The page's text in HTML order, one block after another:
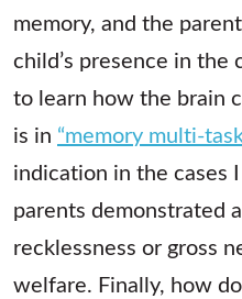
memory, and the
child’s presence in the
to learn how the brain
is in “memory multi-
indication in the cases
parents demonstrated
recklessness or gross
welfare. Finally, how